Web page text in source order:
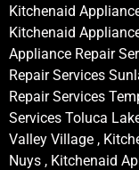
Kitchenaid
Kitchenaid
Appliance Repair
Repair Services
Repair Services
Services Toluca
Valley Village ,
Nuys , Kitchenaid